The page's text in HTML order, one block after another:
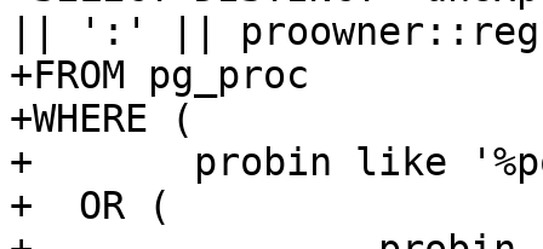
|| ':' ||
+FROM pg_proc
+WHERE (
+	probin like '%postgis%'
+  OR (